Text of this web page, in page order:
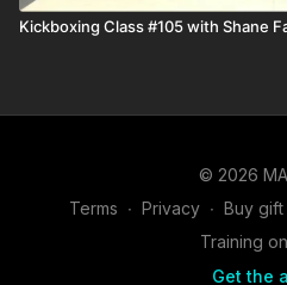
Kickboxing Class #105 with Shane
© 2026
Terms ∙ Privacy ∙ Buy
Training
Get the